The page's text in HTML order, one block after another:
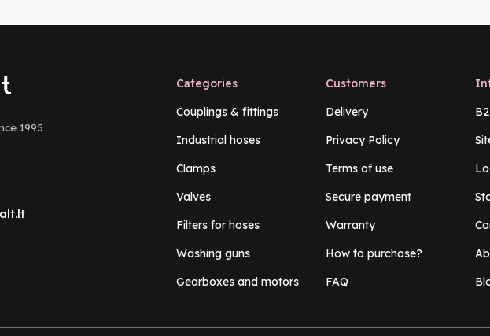
1995
Categories
Couplings & fittings
Industrial hoses
Clamps
Valves
Filters for hoses
Washing guns
Gearboxes and motors
Customers
Delivery
Privacy Policy
Terms of use
Secure payment
Warranty
How to purchase?
FAQ